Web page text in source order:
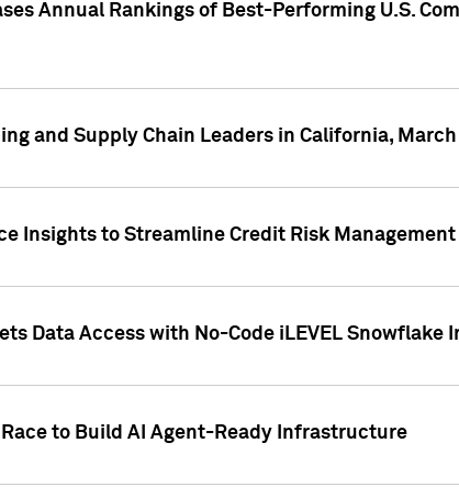
Annual Rankings of Best-Performing U.S.
and Supply Chain Leaders in California,
Insights to Streamline Credit Risk Management
Data Access with No-Code iLEVEL Snowflake
to Build AI Agent-Ready Infrastructure